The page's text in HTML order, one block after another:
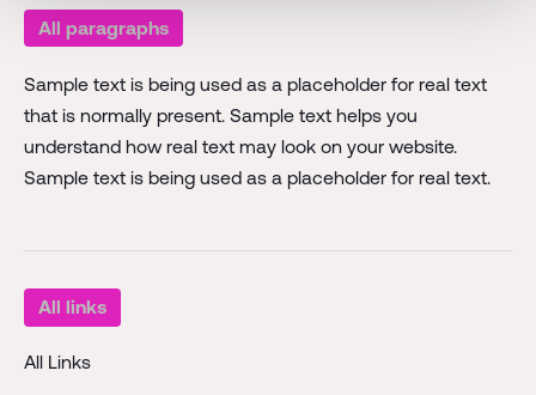
All paragraphs
Sample text is being used as a placeholder for real text
that is normally present. Sample text helps you
understand how real text may look on your website.
Sample text is being used as a placeholder for real text.
All links
All Links